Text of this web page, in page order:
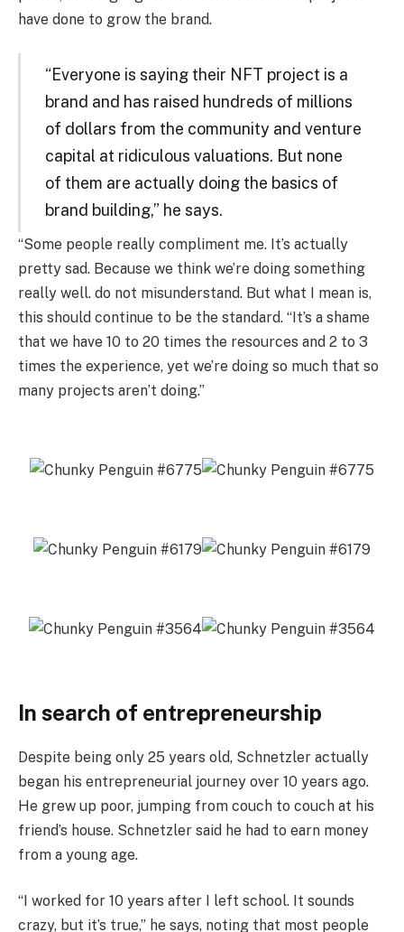
have done to grow the brand.
“Everyone is saying their NFT project is a
brand and has raised hundreds of millions
of dollars from the community and venture
capital at ridiculous valuations. But none
of them are actually doing the basics of
brand building,” he says.
“Some people really compliment me. It’s actually
pretty sad. Because we think we’re doing something
really well. do not misunderstand. But what I mean is,
this should continue to be the standard. “It’s a shame
that we have 10 to 20 times the resources and 2 to 3
times the experience, yet we’re doing so much that so
many projects aren’t doing.”
In search of entrepreneurship
Despite being only 25 years old, Schnetzler actually
began his entrepreneurial journey over 10 years ago.
He grew up poor, jumping from couch to couch at his
friend’s house. Schnetzler said he had to earn money
from a young age.
“I worked for 10 years after I left school. It sounds
crazy, but it’s true,” he says, noting that most people